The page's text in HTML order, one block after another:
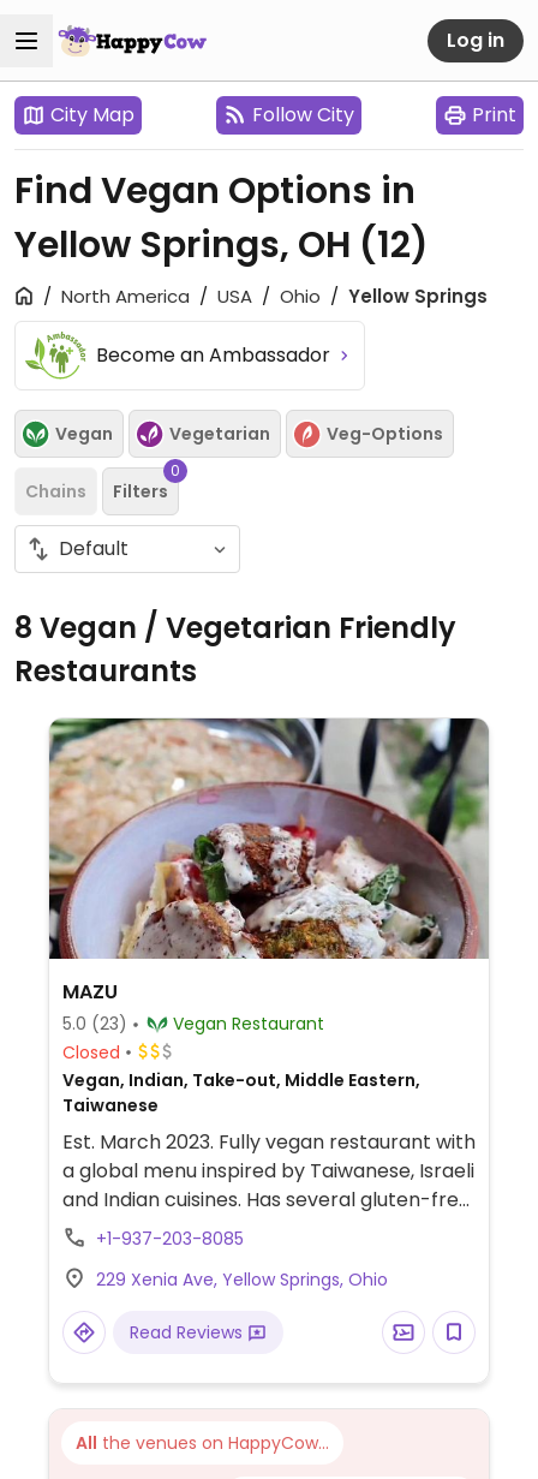
Log in
City Map Follow City Print
Find Vegan Options in
Yellow Springs, OH (12)
North America USA Ohio Yellow Springs
Become an Ambassador
Vegan Vegetarian Veg-Options
Chains Filters
0
8 Vegan / Vegetarian Friendly
Restaurants
MAZU
5.0 (23)
Vegan Restaurant
Closed
Vegan, Indian, Take-out, Middle Eastern,
Taiwanese
Est. March 2023. Fully vegan restaurant with
a global menu inspired by Taiwanese, Israeli
and Indian cuisines. Has several gluten-free
options. Sample menu items include
tofu), falafel poori fattoush, dan dan
noodles, masala poori chaat, zucchini kofta
and more. Thursdays are take-out only.
announced on Instagram. NOTE: Soup
kitchen serves non-vegan food here
outside of business hours. May share
+1-937-203-8085
229 Xenia Ave, Yellow Springs, Ohio
Read Reviews
All the venues on HappyCow...